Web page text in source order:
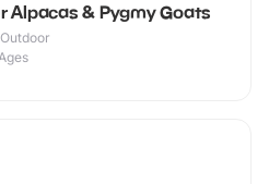
Alpacas & Pygmy Goats